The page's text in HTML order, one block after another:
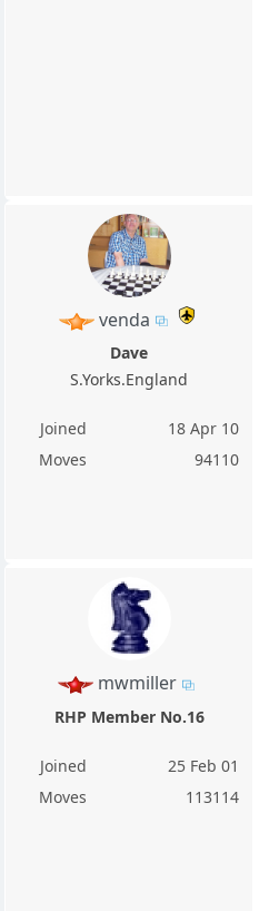
venda
Dave
S.Yorks.England
Joined
18 Apr 10
Moves
94110
mwmiller
RHP Member No.16
Joined
25 Feb 01
Moves
113114